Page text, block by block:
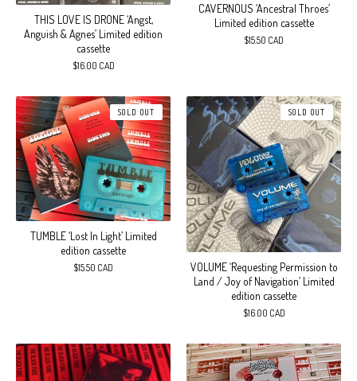
THIS LOVE IS DRONE ‘Angst,
Anguish & Agnes’ Limited edition
cassette
$16.00 CAD
CAVERNOUS ‘Ancestral Throes’
Limited edition cassette
$15.50 CAD
TUMBLE ‘Lost In Light’ Limited
edition cassette
$15.50 CAD
SOLD OUT
VOLUME ‘Requesting Permission to
Land / Joy of Navigation’ Limited
edition cassette
$16.00 CAD
SOLD OUT